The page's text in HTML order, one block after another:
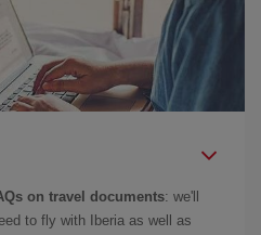
on travel documents: we'll
to fly with Iberia as well as